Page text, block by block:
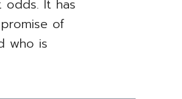
odds. It has
of
who is